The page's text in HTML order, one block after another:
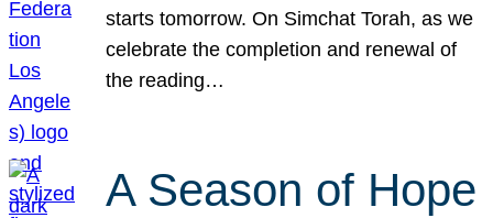
starts tomorrow. On Simchat Torah, as we
celebrate the completion and renewal of
the reading…
A Season of Hope